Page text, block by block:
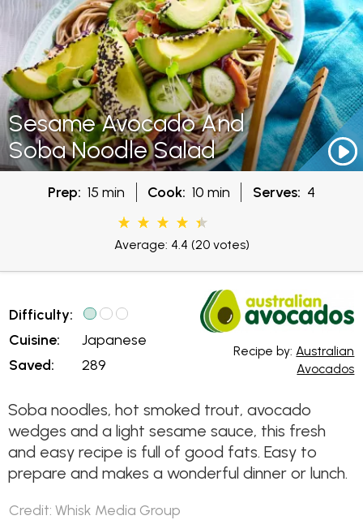
Sesame Avocado And
Soba Noodle Salad
Prep: 15 min Cook: 10 min Serves: 4
Average: 4.4 (20 votes)
Difficulty:
Cuisine:
Saved:
Japanese
289
Recipe by: Australian
Avocados
Soba noodles, hot smoked trout, avocado
wedges and a light sesame sauce, this fresh
and easy recipe is full of good fats. Easy to
prepare and makes a wonderful dinner or lunch.
Credit: Whisk Media Group